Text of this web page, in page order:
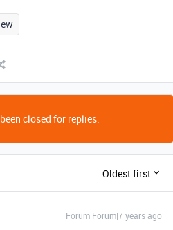
closed for replies.
Oldest first
Forum|Forum|7 years ago